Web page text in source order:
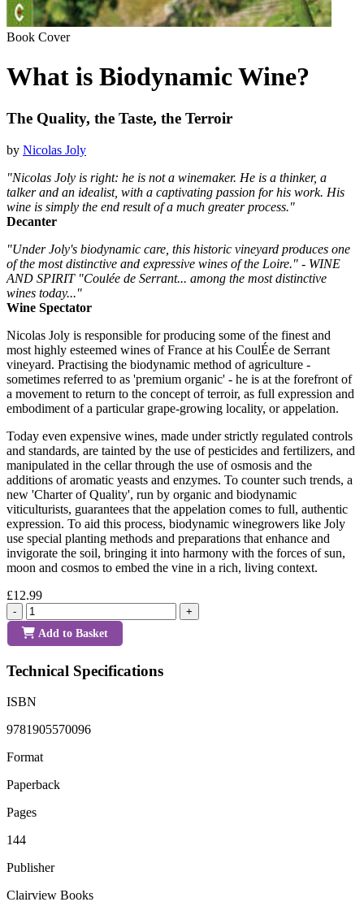
Book Cover
What is Biodynamic Wine?
The Quality, the Taste, the Terroir
by Nicolas Joly
"Nicolas Joly is right: he is not a winemaker. He is a thinker, a
talker and an idealist, with a captivating passion for his work. His
wine is simply the end result of a much greater process."
Decanter
"Under Joly's biodynamic care, this historic vineyard produces one
of the most distinctive and expressive wines of the Loire." - WINE
AND SPIRIT "Coulée de Serrant... among the most distinctive
wines today..."
Wine Spectator
Nicolas Joly is responsible for producing some of the finest and
most highly esteemed wines of France at his CoulÉe de Serrant
vineyard. Practising the biodynamic method of agriculture -
sometimes referred to as 'premium organic' - he is at the forefront of
a movement to return to the concept of terroir, as full expression and
embodiment of a particular grape-growing locality, or appelation.
Today even expensive wines, made under strictly regulated controls
and standards, are tainted by the use of pesticides and fertilizers, and
manipulated in the cellar through the use of osmosis and the
additions of aromatic yeasts and enzymes. To counter such trends, a
new 'Charter of Quality', run by organic and biodynamic
viticulturists, guarantees that the appelation comes to full, authentic
expression. To aid this process, biodynamic winegrowers like Joly
use special planting methods and preparations that enhance and
invigorate the soil, bringing it into harmony with the forces of sun,
moon and cosmos to embed the vine in a rich, living context.
£12.99
- +
Add to Basket
Technical Specifications
ISBN
9781905570096
Format
Paperback
Pages
144
Publisher
Clairview Books